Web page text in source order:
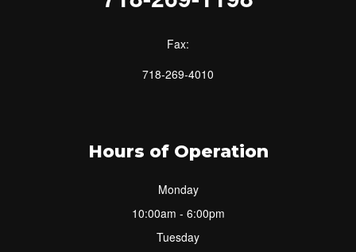
Fax:
718-269-4010
Hours of Operation
Monday
10:00am - 6:00pm
Tuesday